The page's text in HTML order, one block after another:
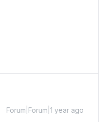
Forum|Forum|1 year ago